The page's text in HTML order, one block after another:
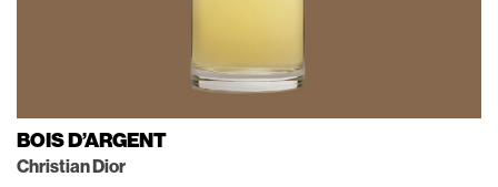
BOIS D’ARGENT
Christian Dior